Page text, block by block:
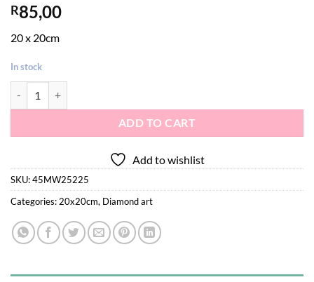
R85,00
20 x 20cm
In stock
ADD TO CART
Add to wishlist
SKU:45MW25225
Categories:20x20cm, Diamond art